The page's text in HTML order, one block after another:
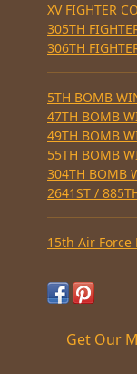
XV FIGHTER
305TH
306TH
5TH BOMB
47TH BOMB
49TH BOMB
55TH BOMB
304TH BOMB
2641ST /
15th Air Force
Get Our